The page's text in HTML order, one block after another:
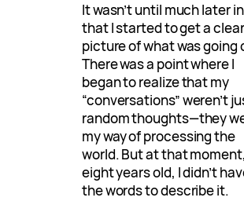
It wasn’t until much later
that I started to get a
picture of what was going
There was a point where I
began to realize that my
“conversations” weren’t
random thoughts—they
my way of processing the
world. But at that
eight years old, I didn’t
the words to describe it.